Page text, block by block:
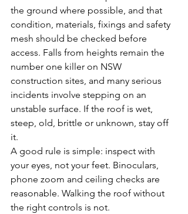
the ground where possible, and that
condition, materials, fixings and safety
mesh should be checked before
access. Falls from heights remain the
number one killer on NSW
construction sites, and many serious
incidents involve stepping on an
unstable surface. If the roof is wet,
steep, old, brittle or unknown, stay off
it.
A good rule is simple: inspect with
your eyes, not your feet. Binoculars,
phone zoom and ceiling checks are
reasonable. Walking the roof without
the right controls is not.